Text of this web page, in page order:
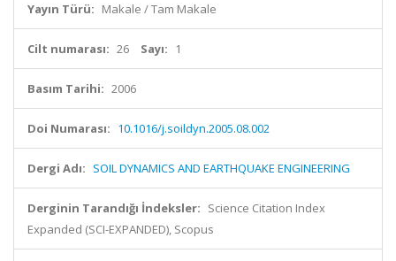
Yayın Türü: Makale / Tam Makale
Cilt numarası: 26 Sayı: 1
Basım Tarihi: 2006
Doi Numarası: 10.1016/j.soildyn.2005.08.002
Dergi Adı: SOIL DYNAMICS AND EARTHQUAKE ENGINEERING
Derginin Tarandığı İndeksler: Science Citation Index
Expanded (SCI-EXPANDED), Scopus